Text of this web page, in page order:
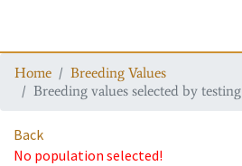
Home
Breeding Values
Breeding values selected by testing
Back
No population selected!